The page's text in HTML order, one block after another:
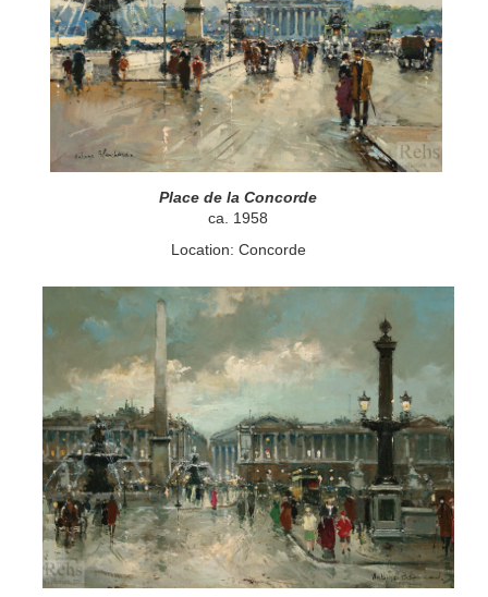
Place de la Concorde
ca. 1958
Location: Concorde